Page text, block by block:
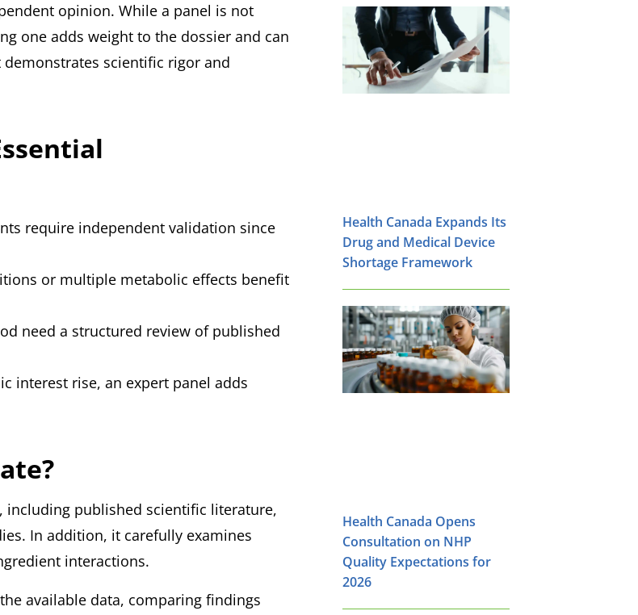
opinion. While a panel is not
one adds weight to the dossier and can
scientific rigor and
require independent validation since
or multiple metabolic effects benefit
need a structured review of published
interest rise, an expert panel adds
including published scientific literature,
In addition, it carefully examines
interactions.
available data, comparing findings
Health Canada Expands Its
Drug and Medical Device
Shortage Framework
Health Canada Opens
Consultation on NHP
Quality Expectations for
2026